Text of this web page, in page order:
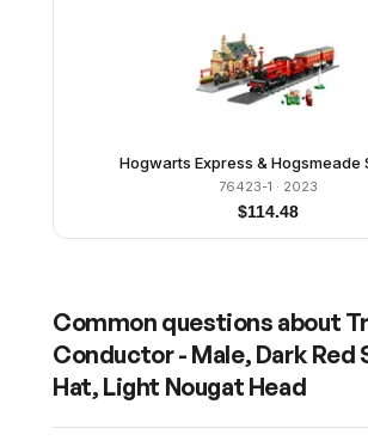
Hogwarts Express & Hogsmeade
76423-1 · 2023
$114.48
Common questions about
Conductor - Male, Dark Red
Hat, Light Nougat Head